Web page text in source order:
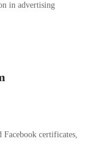
in advertising
Facebook certificates,